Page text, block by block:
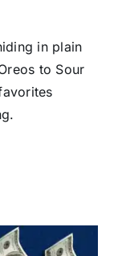
in plain
to Sour